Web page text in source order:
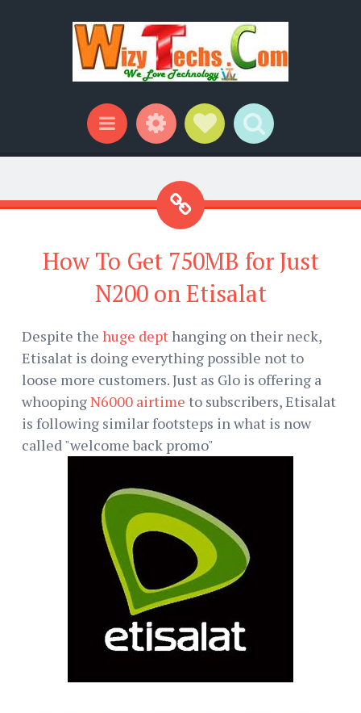
Menu WidgetsSocial Links
Search
How To Get 750MB for Just
N200 on Etisalat
Despite the huge depthanging on their neck,
Etisalat is doing everything possible not to
loose more customers. Just as Glo is offering a
whoopingN6000 airtime to subscribers, Etisalat
is following similar footsteps in what is now
called "welcome back promo"